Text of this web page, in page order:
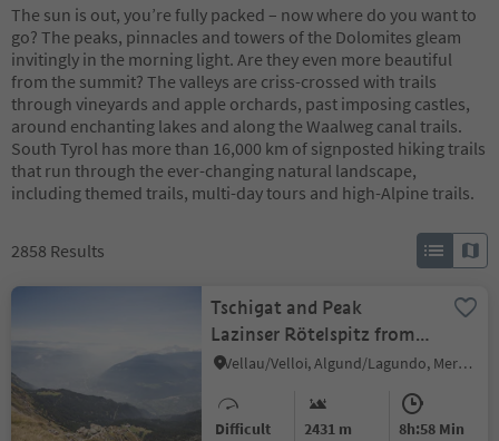
The sun is out, you’re fully packed – now where do you want to
go? The peaks, pinnacles and towers of the Dolomites gleam
invitingly in the morning light. Are they even more beautiful
from the summit? The valleys are criss-crossed with trails
through vineyards and apple orchards, past imposing castles,
around enchanting lakes and along the Waalweg canal trails.
South Tyrol has more than 16,000 km of signposted hiking trails
that run through the ever-changing natural landscape,
including themed trails, multi-day tours and high-Alpine trails.
2858 Results
Tschigat and Peak
Lazinser Rötelspitz from
Leiter Alm hut
Vellau/Velloi, Algund/Lagundo, Meran/Merano and environs
Difficult 2431 m 8h:58 Min